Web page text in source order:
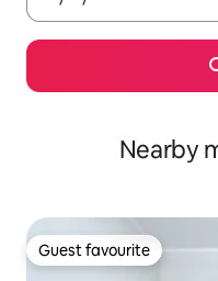
Nearby
Guest favourite
Guest favourite